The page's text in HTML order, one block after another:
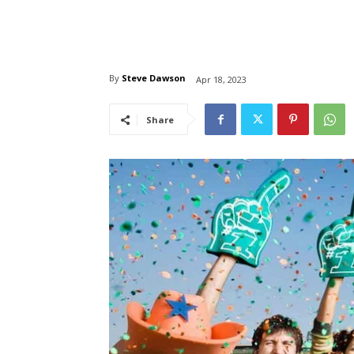
By Steve Dawson Apr 18, 2023
Share